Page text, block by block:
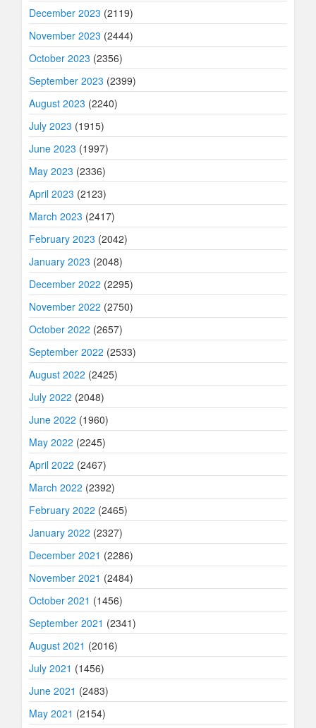
December 2023 (2119)
November 2023 (2444)
October 2023 (2356)
September 2023 (2399)
August 2023 (2240)
July 2023 (1915)
June 2023 (1997)
May 2023 (2336)
April 2023 (2123)
March 2023 (2417)
February 2023 (2042)
January 2023 (2048)
December 2022 (2295)
November 2022 (2750)
October 2022 (2657)
September 2022 (2533)
August 2022 (2425)
July 2022 (2048)
June 2022 (1960)
May 2022 (2245)
April 2022 (2467)
March 2022 (2392)
February 2022 (2465)
January 2022 (2327)
December 2021 (2286)
November 2021 (2484)
October 2021 (1456)
September 2021 (2341)
August 2021 (2016)
July 2021 (1456)
June 2021 (2483)
May 2021 (2154)